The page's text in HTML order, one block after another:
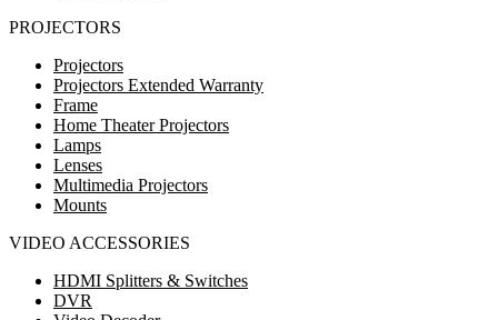
PROJECTORS
Projectors
Projectors Extended Warranty
Frame
Home Theater Projectors
Lamps
Lenses
Multimedia Projectors
Mounts
VIDEO ACCESSORIES
HDMI Splitters & Switches
DVR